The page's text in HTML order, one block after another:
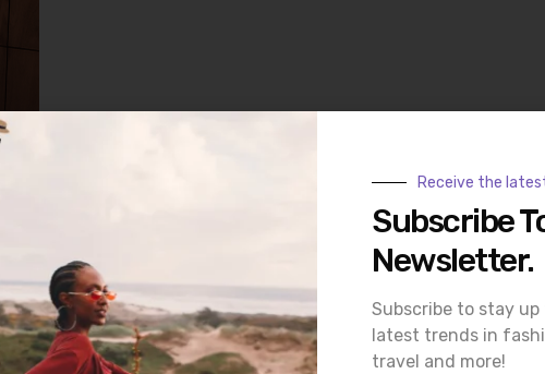
with many garments featuring GOTS-certified organic cotton or
petite to plus, making inclusivity a core value of the brand.
denim
Receive the
Subscribe
Newsletter.
Subscribe to stay
latest trends in
travel and more!